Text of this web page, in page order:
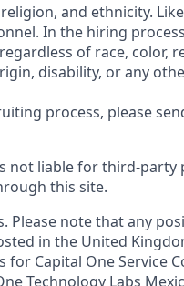
and ethnicity.
In the hiring
of race, color,
disability, or any
process, please
not liable for third-party
this site.
Please note that any
in the United
Capital One Service
Technology Labs